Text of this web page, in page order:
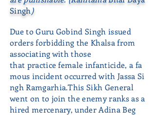
Singh)
Due to Guru Gobind Singh issued
orders forbidding the Khalsa from
associating with those
that practice female infanticide, a fa
mous incident occurred with Jassa Si
ngh Ramgarhia.This Sikh General
went on to join the enemy ranks as a
hired mercenary, under Adina Beg